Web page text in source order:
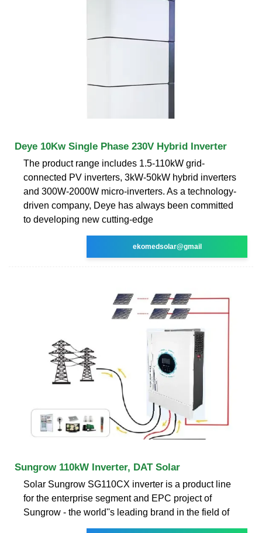
Deye 10Kw Single Phase 230V Hybrid Inverter
The product range includes 1.5-110kW grid-
connected PV inverters, 3kW-50kW hybrid inverters
and 300W-2000W micro-inverters. As a technology-
driven company, Deye has always been committed
to developing new cutting-edge
ekomedsolar@gmail
Sungrow 110kW Inverter, DAT Solar
Solar Sungrow SG110CX inverter is a product line
for the enterprise segment and EPC project of
Sungrow - the world''s leading brand in the field of